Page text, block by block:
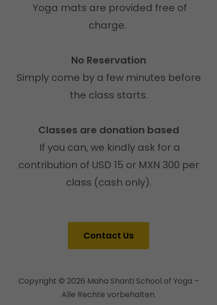
Yoga mats are provided free of
charge.
No Reservation
Simply come by a few minutes before
the class starts.
Classes are donation based
If you can, we kindly ask for a
contribution of USD 15 or MXN 300 per
class (cash only).
Contact Us
Copyright © 2026 Maha Shanti School of Yoga –
Alle Rechte vorbehalten.